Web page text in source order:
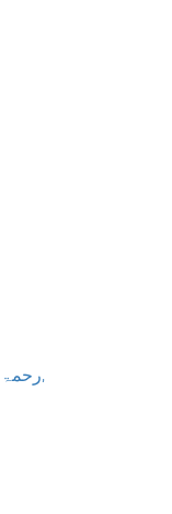
#Imam Ahmed Bin Hanbal رحمۃ اللہ علیہ,